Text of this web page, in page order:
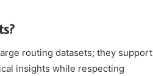
routing datasets; they support
insights while respecting